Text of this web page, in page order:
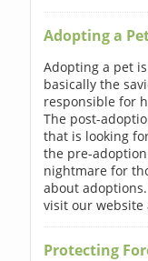
Adopting a
Adopting a pet
basically the
responsible for
The post-
that is looking
the pre-
nightmare for
about
visit our
Protecting